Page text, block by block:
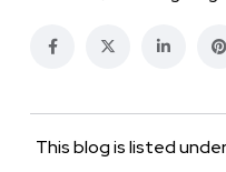
This blog is listed